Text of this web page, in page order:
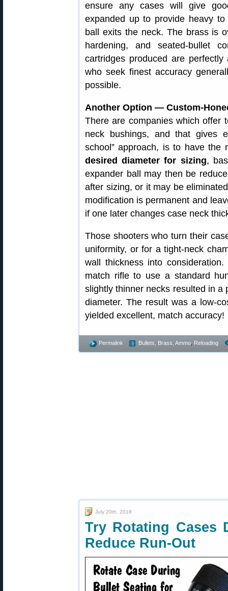
ensure any cases will give
expanded up to provide heavy
ball exits the neck. The brass is
hardening, and seated-bullet
cartridges produced are
who seek finest accuracy
possible.
Another Option — Custom-
There are companies which offer
neck bushings, and that gives
school” approach, is to have the
desired diameter for sizing,
expander ball may then be
after sizing, or it may be
modification is permanent and
if one later changes case neck
Those shooters who turn their
uniformity, or for a tight-neck
wall thickness into
match rifle to use a standard
slightly thinner necks resulted in a
diameter. The result was a low-
yielded excellent, match accuracy!
Permalink Bullets, Brass, Ammo Reloading
July 20th, 2018
Try Rotating Cases
Reduce Run-Out